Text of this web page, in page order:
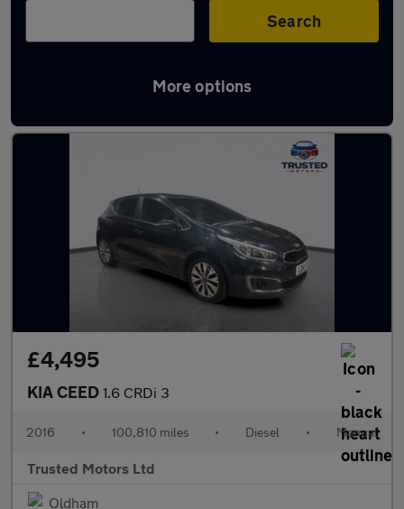
Search
More options
Latest used Kia Ceed in Lees
£4,495
KIA CEED 1.6 CRDi 3
2016 • 100,810 miles • Diesel • Manual
Trusted Motors Ltd
Oldham